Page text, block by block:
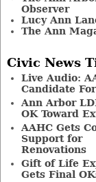
Observer
Lucy Ann
The Ann
Civic News
Live Audio:
Candidate
Ann Arbor
OK Toward
AAHC Gets
Support for
Renovations
Gift of Life
Gets Final